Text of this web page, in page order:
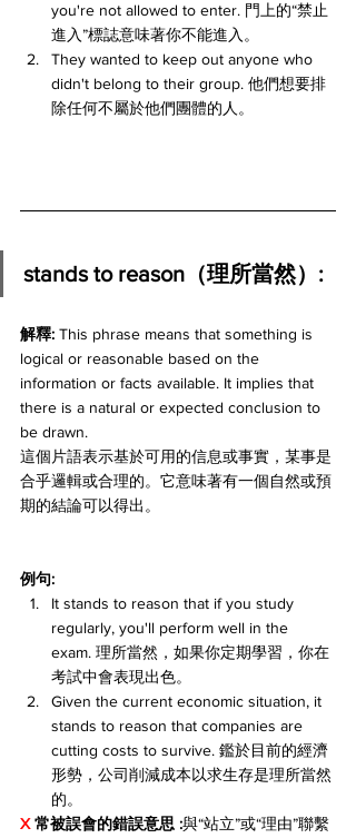
you're not allowed to enter. 門上的“禁止
進入”標誌意味著你不能進入。
They wanted to keep out anyone who
didn't belong to their group. 他們想要排
除任何不屬於他們團體的人。
stands to reason（理所當然）:
解釋: This phrase means that something is
logical or reasonable based on the
information or facts available. It implies that
there is a natural or expected conclusion to
be drawn.
這個片語表示基於可用的信息或事實，某事是
合乎邏輯或合理的。它意味著有一個自然或預
期的結論可以得出。
例句:
It stands to reason that if you study
regularly, you'll perform well in the
exam. 理所當然，如果你定期學習，你在
考試中會表現出色。
Given the current economic situation, it
stands to reason that companies are
cutting costs to survive. 鑑於目前的經濟
形勢，公司削減成本以求生存是理所當然
的。
X 常被誤會的錯誤意思 :與“站立”或“理由”聯繫